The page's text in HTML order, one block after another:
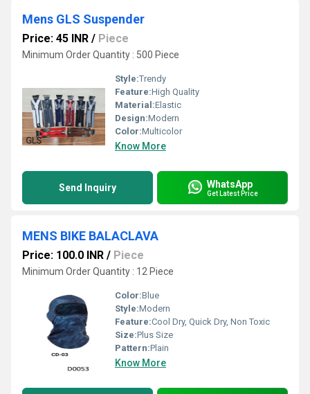
Mens GLS Suspender
Price: 45 INR / Piece
Minimum Order Quantity : 500 Piece
Style:Trendy
Feature:High Quality
Material:Elastic
Design:Modern
Color:Multicolor
Know More
Send Inquiry WhatsApp
Get Latest Price
MENS BIKE BALACLAVA
Price: 100.0 INR / Piece
Minimum Order Quantity : 12 Piece
Color:Blue
Style:Modern
Feature:Cool Dry, Quick Dry, Non Toxic
Size:Plus Size
Pattern:Plain
Know More